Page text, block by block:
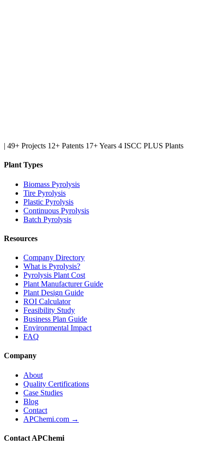
| 49+ Projects 12+ Patents 17+ Years 4 ISCC PLUS Plants
Plant Types
Biomass Pyrolysis
Tire Pyrolysis
Plastic Pyrolysis
Continuous Pyrolysis
Batch Pyrolysis
Resources
Company Directory
What is Pyrolysis?
Pyrolysis Plant Cost
Plant Manufacturer Guide
Plant Design Guide
ROI Calculator
Feasibility Study
Business Plan Guide
Environmental Impact
FAQ
Company
About
Quality Certifications
Case Studies
Blog
Contact
APChemi.com →
Contact APChemi